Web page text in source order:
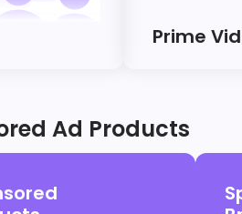
Prime
Ad Products